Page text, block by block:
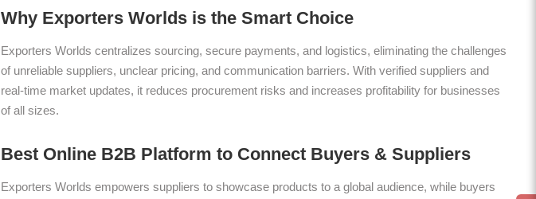
Why Exporters Worlds is the Smart Choice
Exporters Worlds centralizes sourcing, secure payments, and logistics, eliminating the challenges
of unreliable suppliers, unclear pricing, and communication barriers. With verified suppliers and
real-time market updates, it reduces procurement risks and increases profitability for businesses
of all sizes.
Best Online B2B Platform to Connect Buyers & Suppliers
Exporters Worlds empowers suppliers to showcase products to a global audience, while buyers